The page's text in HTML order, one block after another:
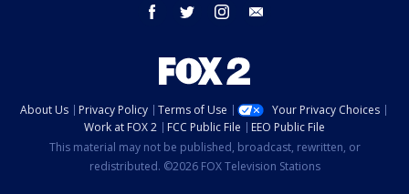
facebook twitter instagram
About Us Privacy Policy Terms of Use
Your Privacy Choices
Work at FOX 2
FCC Public File
EEO Public File
This material may not be published, broadcast, rewritten, or
redistributed. ©2026 FOX Television Stations